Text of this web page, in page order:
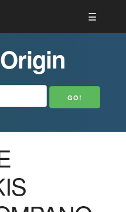
☰
Origin